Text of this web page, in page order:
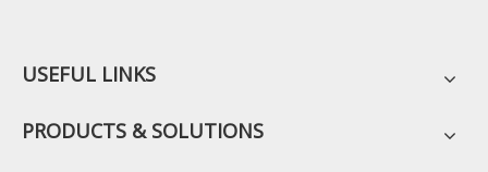
USEFUL LINKS
PRODUCTS & SOLUTIONS